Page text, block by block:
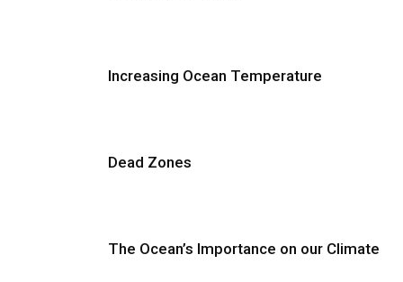
Increasing Ocean Temperature
Dead Zones
The Ocean’s Importance on our Climate